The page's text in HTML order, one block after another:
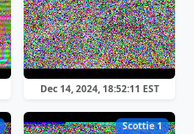
Dec 14, 2024, 18:52:11 EST
Scottie 1